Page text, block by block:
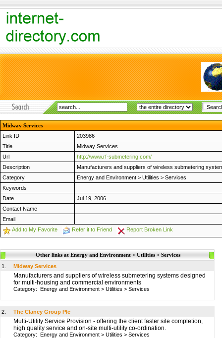
Midway Services
Link ID
203986
Title
Midway Services
Url
http://www.rf-submetering.com/
Description
Manufacturers and suppliers of wireless submetering
Category
Energy and Environment > Utilities > Services
Keywords
Date
Jul 19, 2006
Contact Name
Email
Add to My Favorite
Refer it to Friend Report Broken Link
Other links at Energy and Environment > Utilities > Services
1.
Midway Services
Manufacturers and suppliers of wireless submetering systems designed
for multi-housing and commercial environments
Category: Energy and Environment > Utilities > Services
2. The Clancy Group Plc
Multi-Utility Service Provision - offering the client faster site completion,
high quality service and on-site multi-utility co-ordination.
Category: Energy and Environment > Utilities > Services